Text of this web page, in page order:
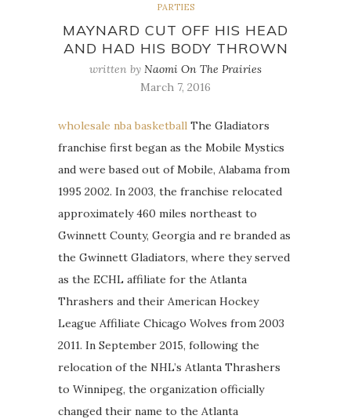
PARTIES
MAYNARD CUT OFF HIS HEAD
AND HAD HIS BODY THROWN
written by Naomi On The Prairies
March 7, 2016
wholesale nba basketball The Gladiators
franchise first began as the Mobile Mystics
and were based out of Mobile, Alabama from
1995 2002. In 2003, the franchise relocated
approximately 460 miles northeast to
Gwinnett County, Georgia and re branded as
the Gwinnett Gladiators, where they served
as the ECHL affiliate for the Atlanta
Thrashers and their American Hockey
League Affiliate Chicago Wolves from 2003
2011. In September 2015, following the
relocation of the NHL’s Atlanta Thrashers
to Winnipeg, the organization officially
changed their name to the Atlanta